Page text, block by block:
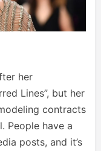
her
Lines”, but her
contracts
People have a
posts, and it’s